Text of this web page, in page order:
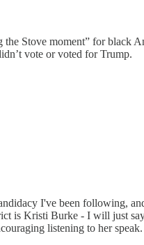
the Stove moment” for black
vote or voted for Trump.
I've been following,
is Kristi Burke - I will just
listening to her speak.